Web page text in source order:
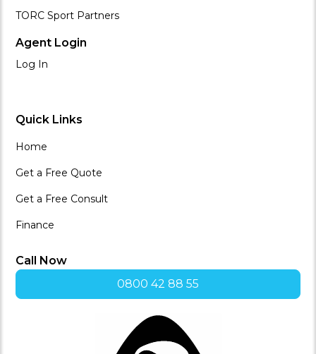
TORC Sport Partners
Agent Login
Log In
Quick Links
Home
Get a Free Quote
Get a Free Consult
Finance
Call Now
0800 42 88 55